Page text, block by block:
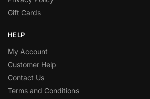
Gift Cards
HELP
My Account
Customer Help
Contact Us
Terms and Conditions